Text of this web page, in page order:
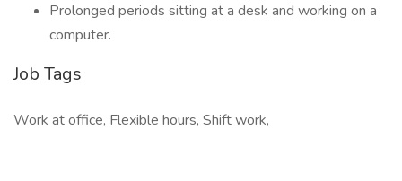
Prolonged periods sitting at a desk and working on a
computer.
Job Tags
Work at office, Flexible hours, Shift work,